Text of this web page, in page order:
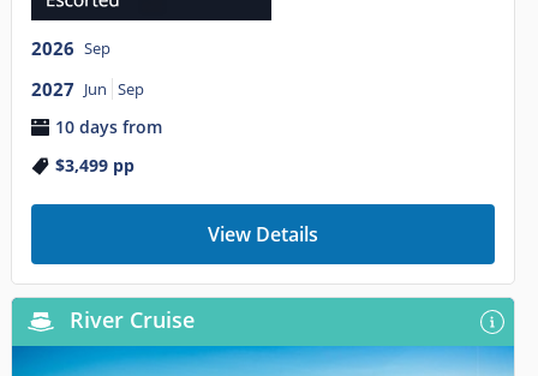
2026 Sep
2027 Jun Sep
10 days from
$3,499pp
View Details
River Cruise